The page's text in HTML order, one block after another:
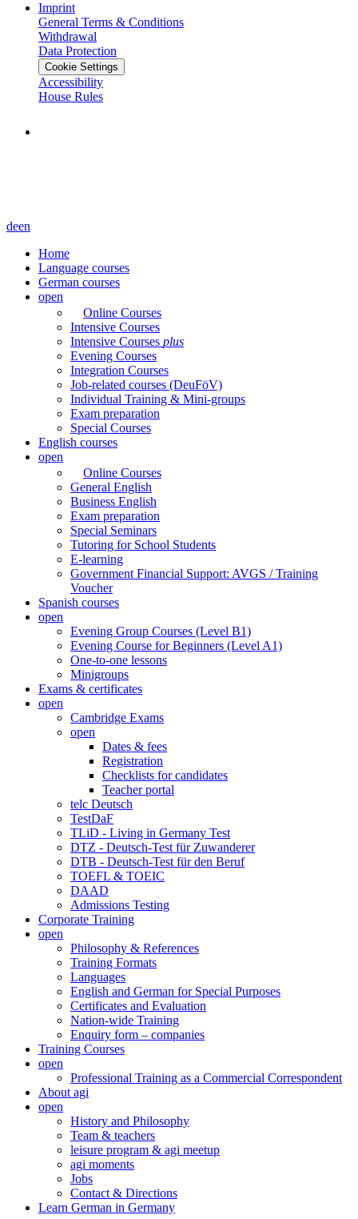
Imprint
General Terms & Conditions
Withdrawal
Data Protection
Cookie Settings
Accessibility
House Rules
deen
Home
Language courses
German courses
open
Online Courses
Intensive Courses
Intensive Courses plus
Evening Courses
Integration Courses
Job-related courses (DeuFöV)
Individual Training & Mini-groups
Exam preparation
Special Courses
English courses
open
Online Courses
General English
Business English
Exam preparation
Special Seminars
Tutoring for School Students
E-learning
Government Financial Support: AVGS / Training
Voucher
Spanish courses
open
Evening Group Courses (Level B1)
Evening Course for Beginners (Level A1)
One-to-one lessons
Minigroups
Exams & certificates
open
Cambridge Exams
open
Dates & fees
Registration
Checklists for candidates
Teacher portal
telc Deutsch
TestDaF
TLiD - Living in Germany Test
DTZ - Deutsch-Test für Zuwanderer
DTB - Deutsch-Test für den Beruf
TOEFL & TOEIC
DAAD
Admissions Testing
Corporate Training
open
Philosophy & References
Training Formats
Languages
English and German for Special Purposes
Certificates and Evaluation
Nation-wide Training
Enquiry form – companies
Training Courses
open
Professional Training as a Commercial Correspondent
About agi
open
History and Philosophy
Team & teachers
leisure program & agi meetup
agi moments
Jobs
Contact & Directions
Learn German in Germany